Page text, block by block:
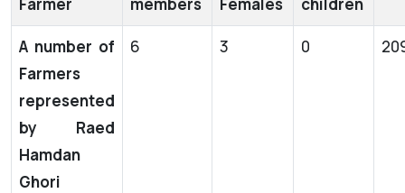
A number of
Farmers
represented
by Raed
Hamdan
Ghori
6 3 0